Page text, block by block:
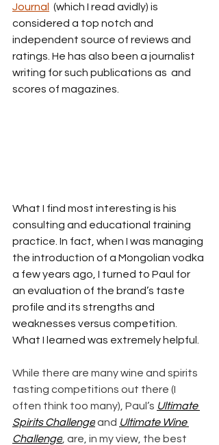
Journal
  (which I read avidly) is
considered a top notch and
independent source of reviews and
ratings. He has also been a journalist
writing for such publications as  and
scores of magazines.
What I find most interesting is his
consulting and educational training
practice. In fact, when I was managing
the introduction of a Mongolian vodka
a few years ago, I turned to Paul for
an evaluation of the brand’s taste
profile and its strengths and
weaknesses versus competition.
What I learned was extremely helpful.
While there are many wine and spirits
tasting competitions out there (I
often think too many), Paul’s Ultimate
Spirits Challenge and Ultimate Wine
Challenge , are, in my view, the best